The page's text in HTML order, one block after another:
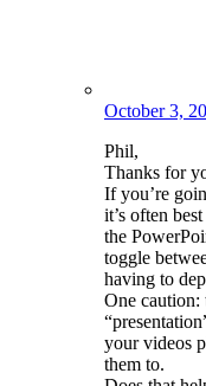
October 3,
Phil,
Thanks for
If you’re
it’s often
the
toggle
having to
One caution:
your videos
them to.